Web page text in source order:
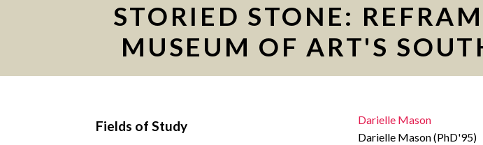
STORIED STONE:
MUSEUM OF ART'S
Darielle Mason
Darielle Mason (PhD'95)
Fields of Study